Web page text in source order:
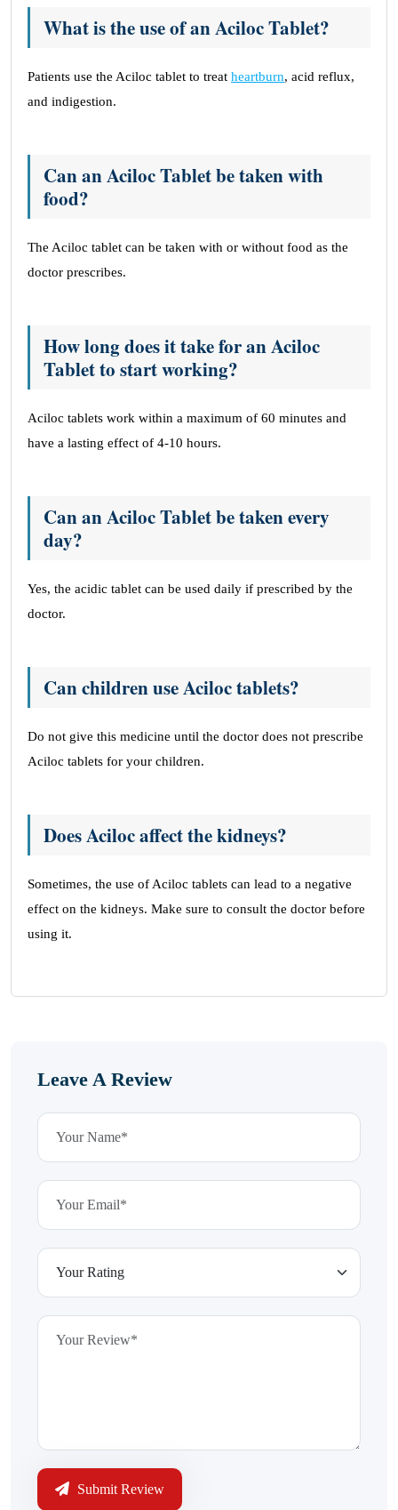
What is the use of an Aciloc Tablet?
Patients use the Aciloc tablet to treat heartburn, acid reflux,
and indigestion.
Can an Aciloc Tablet be taken with
food?
The Aciloc tablet can be taken with or without food as the
doctor prescribes.
How long does it take for an Aciloc
Tablet to start working?
Aciloc tablets work within a maximum of 60 minutes and
have a lasting effect of 4-10 hours.
Can an Aciloc Tablet be taken every
day?
Yes, the acidic tablet can be used daily if prescribed by the
doctor.
Can children use Aciloc tablets?
Do not give this medicine until the doctor does not prescribe
Aciloc tablets for your children.
Does Aciloc affect the kidneys?
Sometimes, the use of Aciloc tablets can lead to a negative
effect on the kidneys. Make sure to consult the doctor before
using it.
Leave A Review
Submit Review